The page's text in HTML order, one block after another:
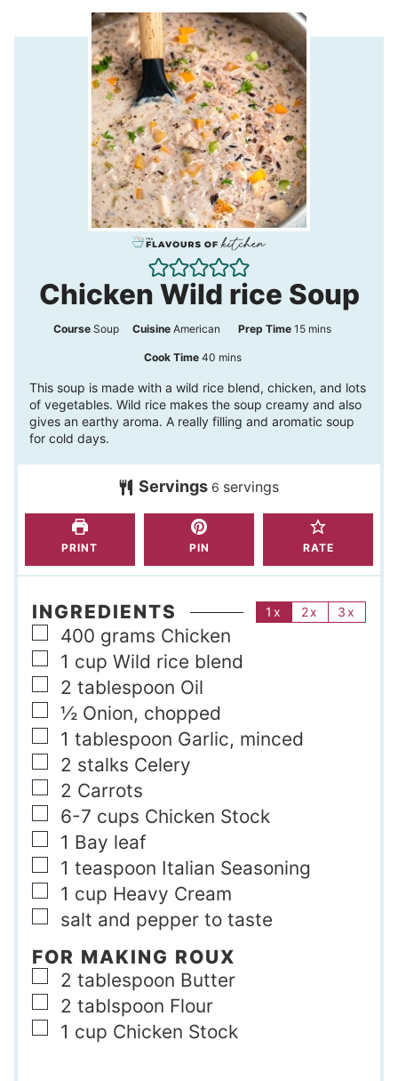
Chicken Wild rice Soup
CourseSoup Cuisine American Prep Time15m
u
mins
Cook Time 40m
i
n
e
s
mins
This soup is made with a wild rice blend, chicken, and lots
of vegetables. Wild rice makes the soup creamy and also
gives an earthy aroma. A really filling and aromatic soup
for cold days.
Servings 6 servings
PRINT PIN RATE
INGREDIENTS 1x 2x 3x
▢
400 grams Chicken
▢
1 cup Wild rice blend
▢
2 tablespoon Oil
▢
½ Onion, chopped
▢
1 tablespoon Garlic, minced
▢
2 stalks Celery
▢
2 Carrots
▢
6-7 cups Chicken Stock
▢
1 Bay leaf
▢
1 teaspoon Italian Seasoning
▢
1 cup Heavy Cream
▢
salt and pepper to taste
FOR MAKING ROUX
▢
2 tablespoon Butter
▢
2 tablspoon Flour
▢
1 cup Chicken Stock